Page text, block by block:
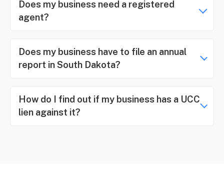
Does my business need a registered
agent?
Does my business have to file an annual
report in South Dakota?
How do I find out if my business has a UCC
lien against it?